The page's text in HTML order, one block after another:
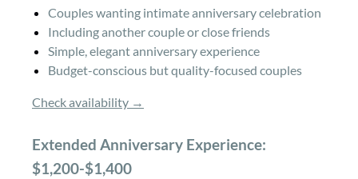
Couples wanting intimate anniversary celebration
Including another couple or close friends
Simple, elegant anniversary experience
Budget-conscious but quality-focused couples
Check availability →
Extended Anniversary Experience:
$1,200-$1,400